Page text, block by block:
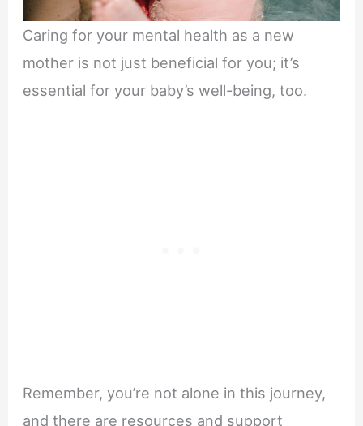
Caring for your mental health as a new
mother is not just beneficial for you; it’s
essential for your baby’s well-being, too.
Remember, you’re not alone in this journey,
and there are resources and support